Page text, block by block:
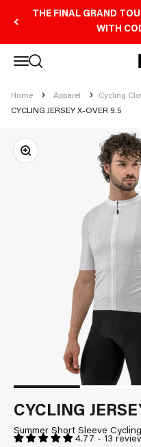
THE FINAL GRAND
WITH
Open navigation menu
Open search
Home Apparel Cycling
CYCLING JERSEY X-OVER 9.5
Zoom
CYCLING
Summer Short Sleeve
4.77 - 13